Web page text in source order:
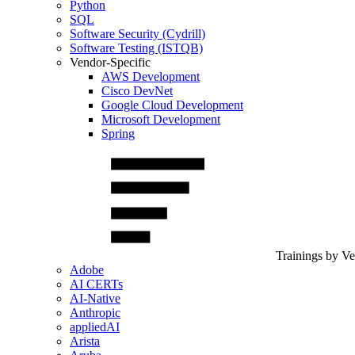
Python
SQL
Software Security (Cydrill)
Software Testing (ISTQB)
Vendor-Specific
AWS Development
Cisco DevNet
Google Cloud Development
Microsoft Development
Spring
Trainings by
Adobe
AI CERTs
AI-Native
Anthropic
appliedAI
Arista